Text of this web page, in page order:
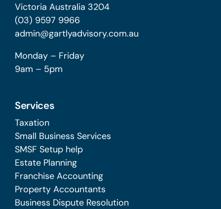
Victoria Australia 3204
(03) 9597 9966
admin@gartlyadvisory.com.au
Monday – Friday
9am – 5pm
Services
Taxation
Small Business Services
SMSF Setup help
Estate Planning
Franchise Accounting
Property Accountants
Business Dispute Resolution